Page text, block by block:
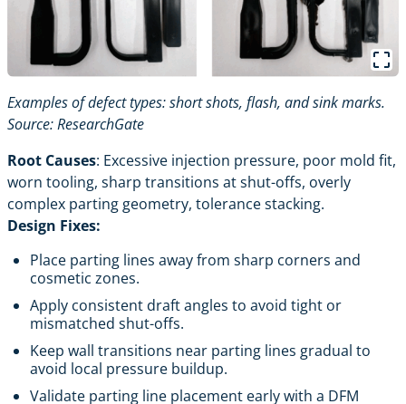
Examples of defect types: short shots, flash, and sink marks.
Source:ResearchGate
Root Causes: Excessive injection pressure, poor mold fit,
worn tooling, sharp transitions at shut-offs, overly
complex parting geometry, tolerance stacking.
Design Fixes:
Place parting lines away from sharp corners and
cosmetic zones.
Apply consistent draft angles to avoid tight or
mismatched shut-offs.
Keep wall transitions near parting lines gradual to
avoid local pressure buildup.
Validate parting line placement early with a DFM